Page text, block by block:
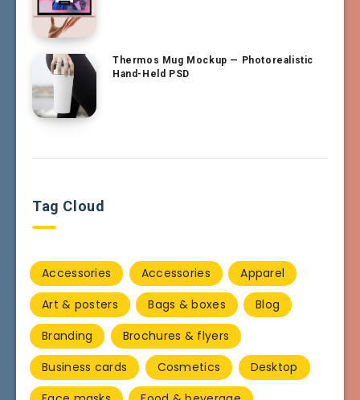
Thermos Mug Mockup — Photorealistic
Hand-Held PSD
Tag Cloud
Accessories Accessories
Apparel
Art & posters
Bags & boxes
Blog
Branding
Brochures & flyers
Business cards
Cosmetics
Desktop